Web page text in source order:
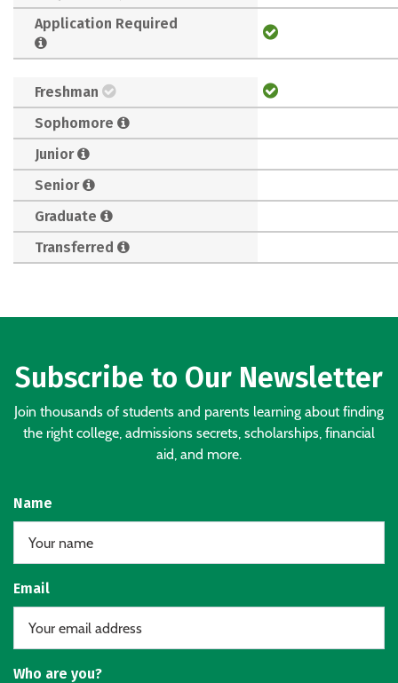
Application Required
Freshman
Sophomore
Junior
Senior
Graduate
Transferred
Subscribe to Our Newsletter
Join thousands of students and parents learning about finding
the right college, admissions secrets, scholarships, financial
aid, and more.
Name
Email
Who are you?